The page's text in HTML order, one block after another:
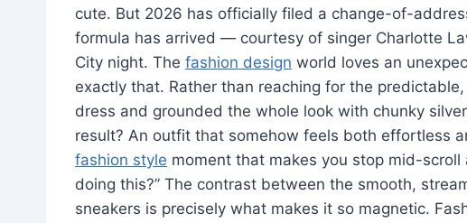
cute. But 2026 has officially filed a change-of-
formula has arrived — courtesy of singer Charlotte
City night. The fashion design world loves an
exactly that. Rather than reaching for the
dress and grounded the whole look with chunky
result? An outfit that somehow feels both effortless
fashion style moment that makes you stop mid-scroll
doing this?” The contrast between the smooth,
sneakers is precisely what makes it so magnetic.